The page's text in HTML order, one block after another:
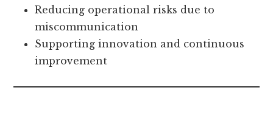
Reducing operational risks due to
miscommunication
Supporting innovation and continuous
improvement